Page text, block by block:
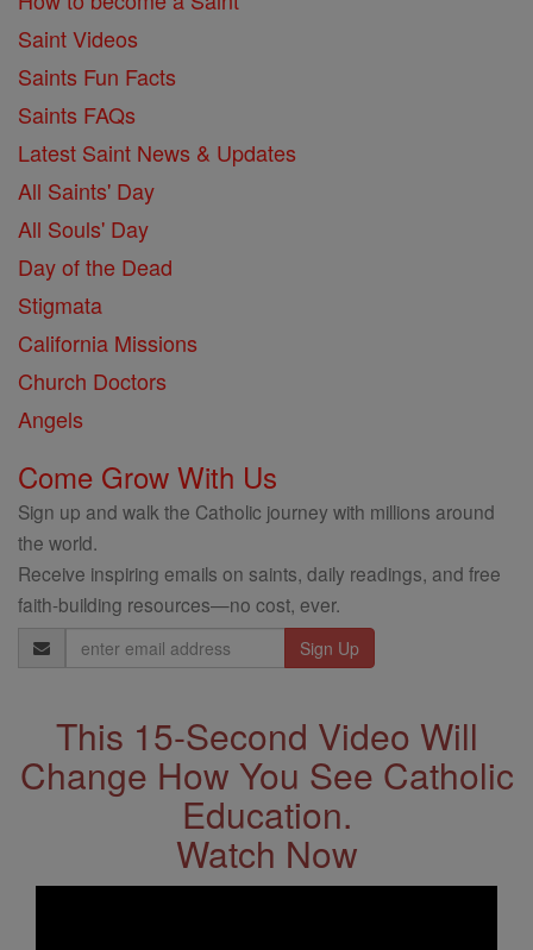
Saint Videos
Saints Fun Facts
Saints FAQs
Latest Saint News & Updates
All Saints' Day
All Souls' Day
Day of the Dead
Stigmata
California Missions
Church Doctors
Angels
Come Grow With Us
Sign up and walk the Catholic journey with millions around
the world.
Receive inspiring emails on saints, daily readings, and free
faith-building resources—no cost, ever.
Email
Address
This 15-Second Video Will
Change How You See Catholic
Education.
Watch Now